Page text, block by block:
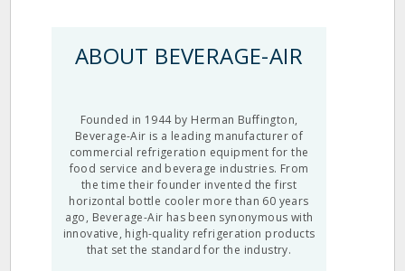
ABOUT BEVERAGE-AIR
Founded in 1944 by Herman Buffington,
Beverage-Air is a leading manufacturer of
commercial refrigeration equipment for the
food service and beverage industries. From
the time their founder invented the first
horizontal bottle cooler more than 60 years
ago, Beverage-Air has been synonymous with
innovative, high-quality refrigeration products
that set the standard for the industry.